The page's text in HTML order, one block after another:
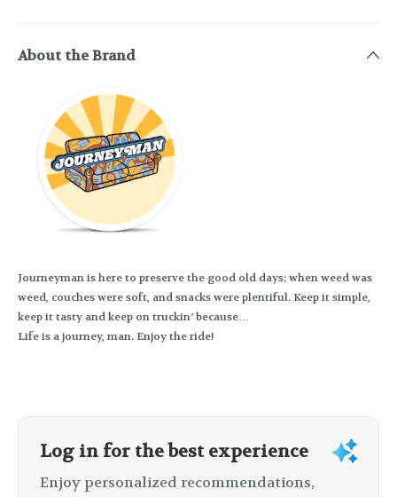
About the Brand
Journeyman is here to preserve the good old days; when weed was
weed, couches were soft, and snacks were plentiful. Keep it simple,
keep it tasty and keep on truckin’ because…
Life is a journey, man. Enjoy the ride!
Log in for the best experience
Enjoy personalized recommendations,